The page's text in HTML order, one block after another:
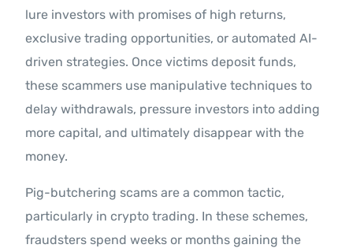
lure investors with promises of high returns,
exclusive trading opportunities, or automated AI-
driven strategies. Once victims deposit funds,
these scammers use manipulative techniques to
delay withdrawals, pressure investors into adding
more capital, and ultimately disappear with the
money.
Pig-butchering scams are a common tactic,
particularly in crypto trading. In these schemes,
fraudsters spend weeks or months gaining the